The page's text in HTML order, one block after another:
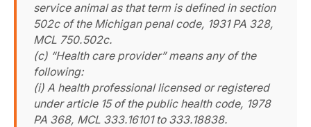
service animal as that term is defined in section
502c of the Michigan penal code, 1931 PA 328,
MCL 750.502c.
(c) “Health care provider” means any of the
following:
(i) A health professional licensed or registered
under article 15 of the public health code, 1978
PA 368, MCL 333.16101 to 333.18838.